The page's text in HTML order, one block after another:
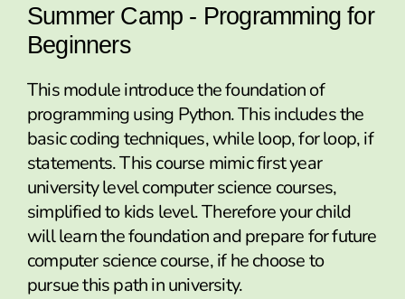
Summer Camp - Programming for
Beginners
This module introduce the foundation of
programming using Python. This includes the
basic coding techniques, while loop, for loop, if
statements. This course mimic first year
university level computer science courses,
simplified to kids level. Therefore your child
will learn the foundation and prepare for future
computer science course, if he choose to
pursue this path in university.